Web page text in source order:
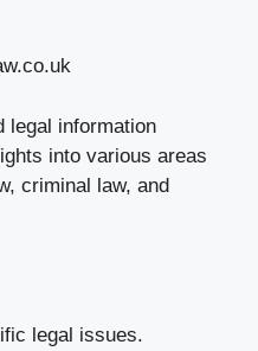
legal information
into various areas
criminal law, and
legal issues.